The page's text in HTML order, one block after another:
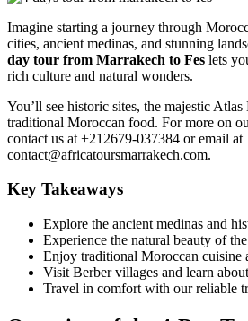
Imagine starting a journey through
cities, ancient medinas, and stunning
day tour from Marrakech to Fes lets
rich culture and natural wonders.
You’ll see historic sites, the majestic
traditional Moroccan food. For more on
contact us at +212679-037384 or email at
contact@africatoursmarrakech.com.
Key Takeaways
Explore the ancient medinas and
Experience the natural beauty of
Enjoy traditional Moroccan cuisine
Visit Berber villages and learn
Travel in comfort with our reliable